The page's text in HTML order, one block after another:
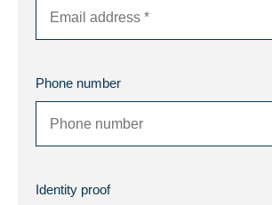
Phone number
Identity proof